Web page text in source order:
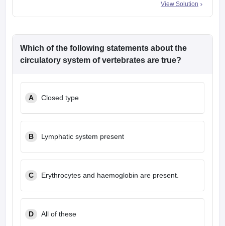
View Solution
Which of the following statements about the
circulatory system of vertebrates are true?
A Closed type
B Lymphatic system present
C Erythrocytes and haemoglobin are present.
D All of these